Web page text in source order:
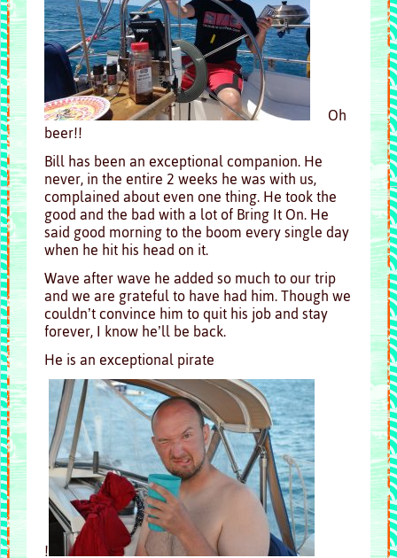
Oh
beer!!
Bill has been an exceptional companion. He
never, in the entire 2 weeks he was with us,
complained about even one thing. He took the
good and the bad with a lot of Bring It On. He
said good morning to the boom every single day
when he hit his head on it.
Wave after wave he added so much to our trip
and we are grateful to have had him. Though we
couldn’t convince him to quit his job and stay
forever, I know he’ll be back.
He is an exceptional pirate
!